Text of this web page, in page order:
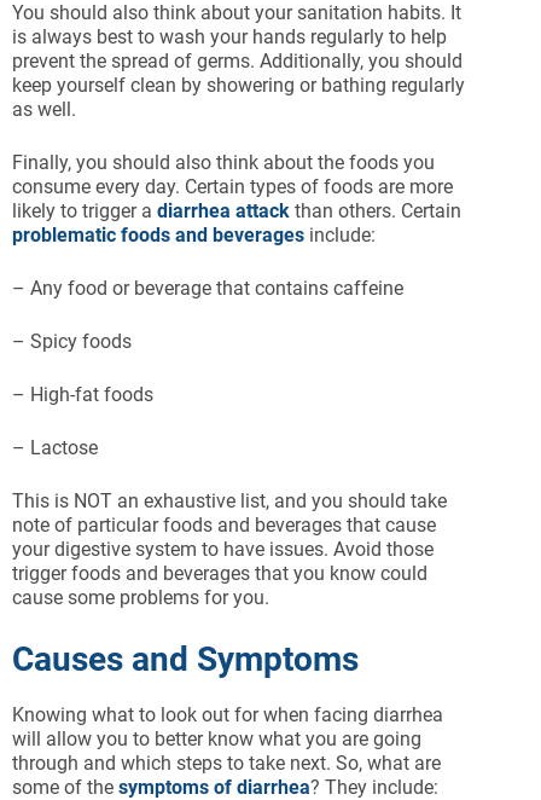
You should also think about your sanitation habits. It
is always best to wash your hands regularly to help
prevent the spread of germs. Additionally, you should
keep yourself clean by showering or bathing regularly
as well.
Finally, you should also think about the foods you
consume every day. Certain types of foods are more
likely to trigger a diarrhea attack than others. Certain
problematic foods and beverages include:
– Any food or beverage that contains caffeine
– Spicy foods
– High-fat foods
– Lactose
This is NOT an exhaustive list, and you should take
note of particular foods and beverages that cause
your digestive system to have issues. Avoid those
trigger foods and beverages that you know could
cause some problems for you.
Causes and Symptoms
Knowing what to look out for when facing diarrhea
will allow you to better know what you are going
through and which steps to take next. So, what are
some of the symptoms of diarrhea? They include: